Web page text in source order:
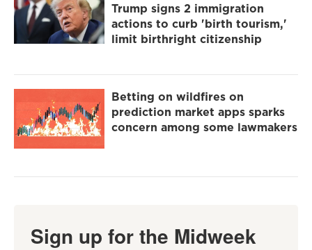
Trump signs 2 immigration
actions to curb 'birth tourism,'
limit birthright citizenship
Betting on wildfires on
prediction market apps sparks
concern among some lawmakers
Sign up for the Midweek